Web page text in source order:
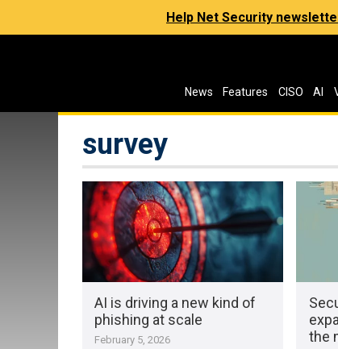
Help Net Security
News Features CISO AI
survey
AI is driving a new kind of
phishing at scale
February 5, 2026
the